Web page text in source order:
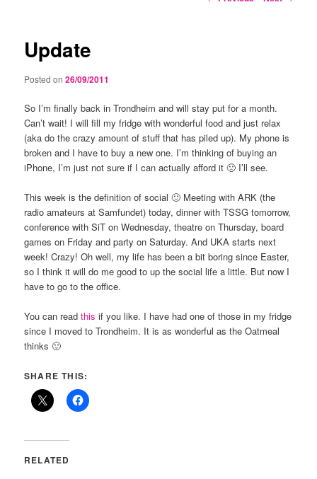
Update
Posted on26/09/2011
So I’m finally back in Trondheim and will stay put for a month.
Can’t wait! I will fill my fridge with wonderful food and just relax
(aka do the crazy amount of stuff that has piled up). My phone is
broken and I have to buy a new one. I’m thinking of buying an
iPhone, I’m just not sure if I can actually afford it 🙁 I’ll see.
This week is the definition of social 🙂 Meeting with ARK (the
radio amateurs at Samfundet) today, dinner with TSSG tomorrow,
conference with SiT on Wednesday, theatre on Thursday, board
games on Friday and party on Saturday. And UKA starts next
week! Crazy! Oh well, my life has been a bit boring since Easter,
so I think it will do me good to up the social life a little. But now I
have to go to the office.
You can readthis if you like. I have had one of those in my fridge
since I moved to Trondheim. It is as wonderful as the Oatmeal
thinks 🙂
SHARE THIS:
RELATED